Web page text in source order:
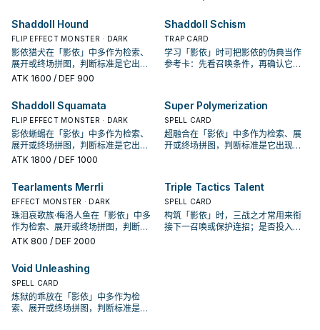
Shaddoll Hound
FLIP EFFECT MONSTER · DARK
影依猎犬在「影依」中多作为检索、
展开或终场拼图，判断标准是它出现
在成功起手中的频率。
ATK 1600 / DEF 900
Shaddoll Schism
TRAP CARD
学习「影依」时可把影依的伪典当作
参考卡：先看召唤条件，再确认它是
Shaddoll Squamata
FLIP EFFECT MONSTER · DARK
影依蜥蜴在「影依」中多作为检索、
展开或终场拼图，判断标准是它出现
在成功起手中的频率。
ATK 1800 / DEF 1000
Super Polymerization
SPELL CARD
超融合在「影依」中多作为检索、展
开或终场拼图，判断标准是它出现在
Tearlaments Merrli
EFFECT MONSTER · DARK
珠泪哀歌族·梅洛人鱼在「影依」中多
作为检索、展开或终场拼图，判断标
准是它出现在成功起手中的频率。
ATK 800 / DEF 2000
Triple Tactics Talent
SPELL CARD
构筑「影依」时，三战之才常用来衔
接下一召唤或保护连招；是否投入取
Void Unleashing
SPELL CARD
炼狱的乖放在「影依」中多作为检
索、展开或终场拼图，判断标准是它